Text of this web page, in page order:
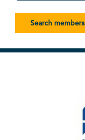
Search members